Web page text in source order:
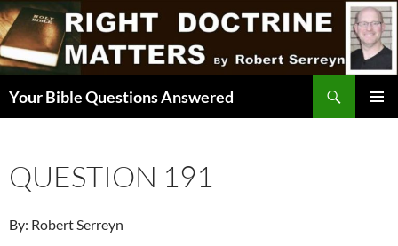
Skip
to
content
Your Bible Questions Answered
QUESTION 191
By: Robert Serreyn